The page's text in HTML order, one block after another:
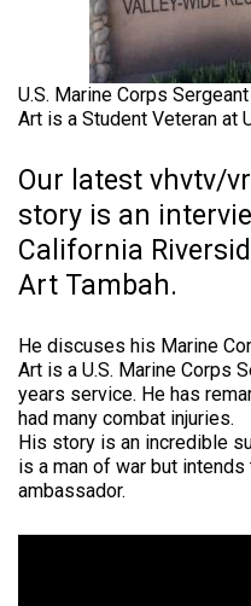
U.S. Marine Corps
Art is a Student Veteran at
Our latest vhvtv/
story is an
California
Art Tambah.
He discuses his Marine
Art is a U.S. Marine Corps
years service. He has
had many combat injuries.
His story is an incredible
is a man of war but intends
ambassador.